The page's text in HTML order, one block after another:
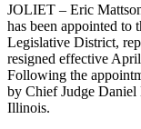
JOLIET – Eric
has been appointed to
Legislative District,
resigned effective
Following the
by Chief Judge
Illinois.